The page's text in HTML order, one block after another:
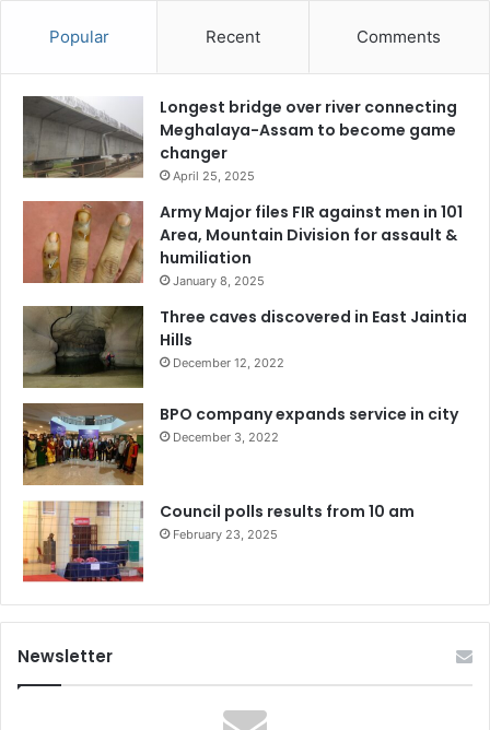
Popular Recent Comments
Longest bridge over river connecting
Meghalaya-Assam to become game
changer
April 25, 2025
Army Major files FIR against men in 101
Area, Mountain Division for assault &
humiliation
January 8, 2025
Three caves discovered in East Jaintia
Hills
December 12, 2022
BPO company expands service in city
December 3, 2022
Council polls results from 10 am
February 23, 2025
Newsletter